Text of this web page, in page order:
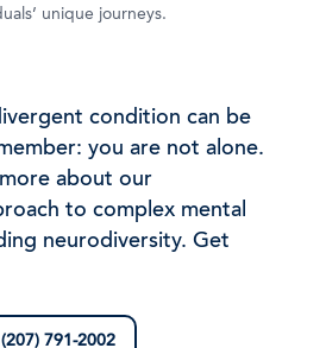
unique journeys.
condition can be
you are not alone.
about our
to complex mental
neurodiversity. Get
791-2002